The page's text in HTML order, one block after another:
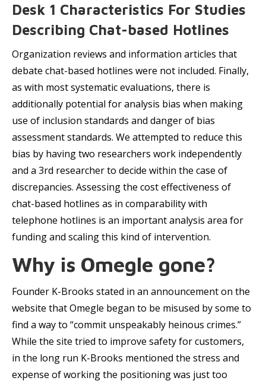
Desk 1 Characteristics For Studies
Describing Chat-based Hotlines
Organization reviews and information articles that
debate chat-based hotlines were not included. Finally,
as with most systematic evaluations, there is
additionally potential for analysis bias when making
use of inclusion standards and danger of bias
assessment standards. We attempted to reduce this
bias by having two researchers work independently
and a 3rd researcher to decide within the case of
discrepancies. Assessing the cost effectiveness of
chat-based hotlines as in comparability with
telephone hotlines is an important analysis area for
funding and scaling this kind of intervention.
Why is Omegle gone?
Founder K-Brooks stated in an announcement on the
website that Omegle began to be misused by some to
find a way to “commit unspeakably heinous crimes.”
While the site tried to improve safety for customers,
in the long run K-Brooks mentioned the stress and
expense of working the positioning was just too